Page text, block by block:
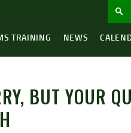
TRAINING NEWS
BUT YOUR